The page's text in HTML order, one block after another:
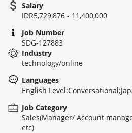
(Chinese only)
(Chinese only)
(Chinese only)
(Chinese only)
Salary
IDR5,729,876 - 11,400,000
Job Number
SDG-127883
Industry
technology/online
Languages
English
Job Category
Sales(Manager/ Account
etc)